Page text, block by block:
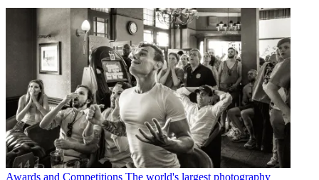
Awards and Competitions The world's largest photography